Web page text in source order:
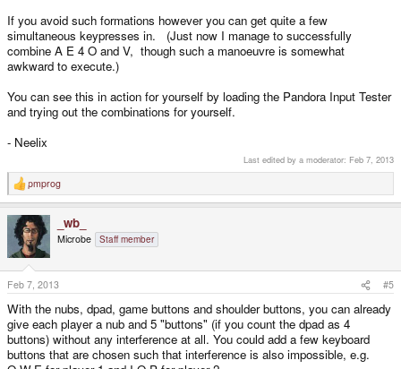
If you avoid such formations however you can get quite a few
simultaneous keypresses in. (Just now I manage to successfully
combine A E 4 O and V, though such a manoeuvre is somewhat
awkward to execute.)
You can see this in action for yourself by loading the Pandora Input Tester
and trying out the combinations for yourself.
- Neelix
Last edited by a moderator: Feb 7, 2013
R
e
c
t
o
n
s
:
pmprog
_wb_
Microbe Staff member
Feb 7, 2013 #5
With the nubs, dpad, game buttons and shoulder buttons, you can already
give each player a nub and 5 "buttons" (if you count the dpad as 4
buttons) without any interference at all. You could add a few keyboard
buttons that are chosen such that interference is also impossible, e.g.